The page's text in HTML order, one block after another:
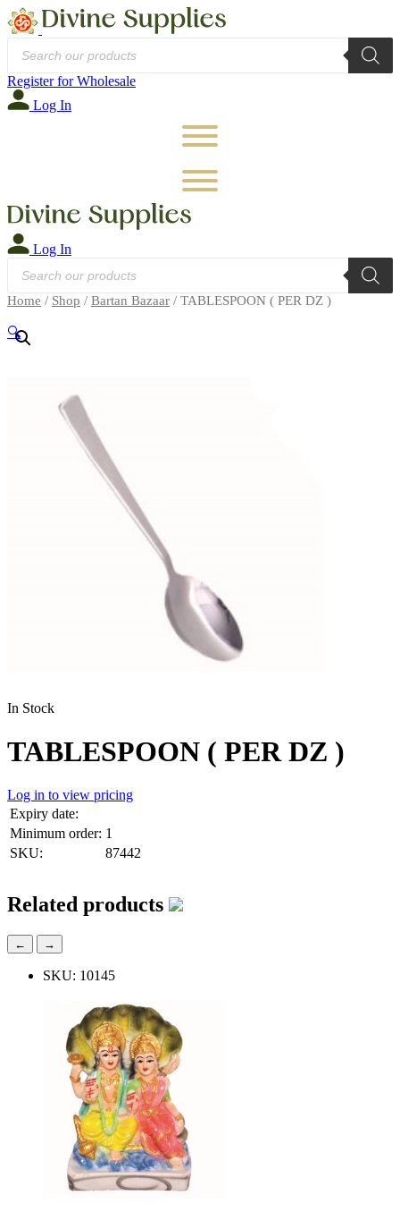
Products
search
Register for Wholesale
Log In
Log In
Products
search
Home / Shop / Bartan Bazaar / TABLESPOON ( PER DZ )
🔍
In Stock
TABLESPOON ( PER DZ )
Log in to view pricing
Expiry date:
Minimum order: 1
SKU:
87442
Related products
← →
SKU: 10145